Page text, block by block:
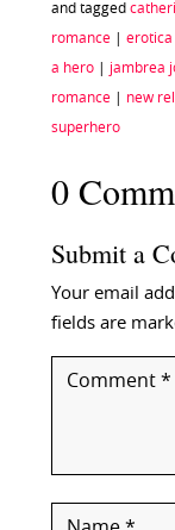
and tagged
romance| erotica
a hero| jambrea
romance| new
superhero
0
Submit a
Your email
fields are